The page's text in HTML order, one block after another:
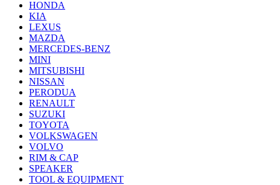
HONDA
KIA
LEXUS
MAZDA
MERCEDES-BENZ
MINI
MITSUBISHI
NISSAN
PERODUA
RENAULT
SUZUKI
TOYOTA
VOLKSWAGEN
VOLVO
RIM & CAP
SPEAKER
TOOL & EQUIPMENT